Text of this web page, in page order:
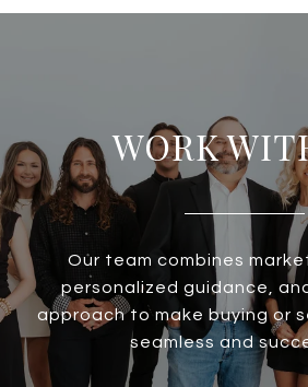
WORK
Our team combines
personalized guidance,
approach to make buying or
seamless and